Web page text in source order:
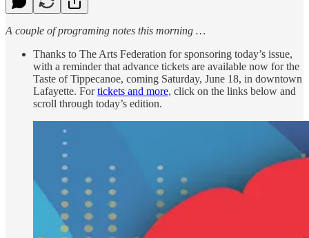
A couple of programing notes this morning …
Thanks to The Arts Federation for sponsoring today’s issue,
with a reminder that advance tickets are available now for the
Taste of Tippecanoe, coming Saturday, June 18, in downtown
Lafayette. Fortickets and more, click on the links below and
scroll through today’s edition.